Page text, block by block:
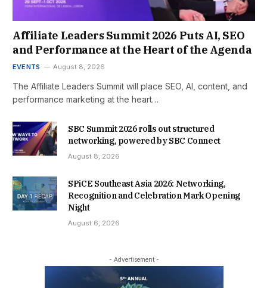
Affiliate Leaders Summit 2026 Puts AI, SEO
and Performance at the Heart of the Agenda
EVENTS August 8, 2026
The Affiliate Leaders Summit will place SEO, AI, content, and
performance marketing at the heart…
SBC Summit 2026 rolls out structured
networking, powered by SBC Connect
August 8, 2026
SPiCE Southeast Asia 2026: Networking,
Recognition and Celebration Mark Opening
Night
August 6, 2026
- Advertisement -